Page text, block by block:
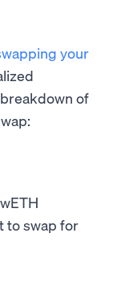
your
of
to swap for